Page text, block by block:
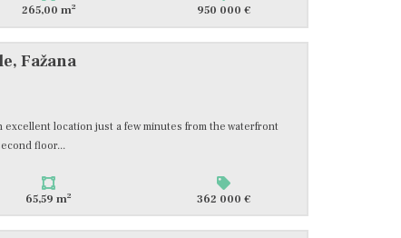
265,00 m2 950 000 €
Fažana
excellent location just a few minutes from the waterfront
floor...
65,59 m2 362 000 €